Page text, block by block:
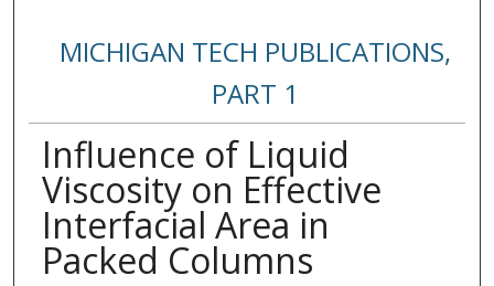
MICHIGAN TECH PUBLICATIONS,
PART 1
Influence of Liquid
Viscosity on Effective
Interfacial Area in
Packed Columns